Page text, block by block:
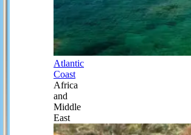
Atlantic
Coast
Africa
and
Middle
East